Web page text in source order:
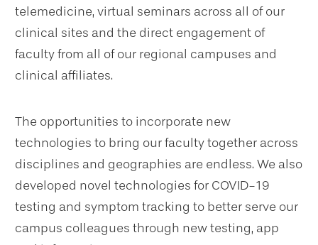
telemedicine, virtual seminars across all of our
clinical sites and the direct engagement of
faculty from all of our regional campuses and
clinical affiliates.
The opportunities to incorporate new
technologies to bring our faculty together across
disciplines and geographies are endless. We also
developed novel technologies for COVID-19
testing and symptom tracking to better serve our
campus colleagues through new testing, app